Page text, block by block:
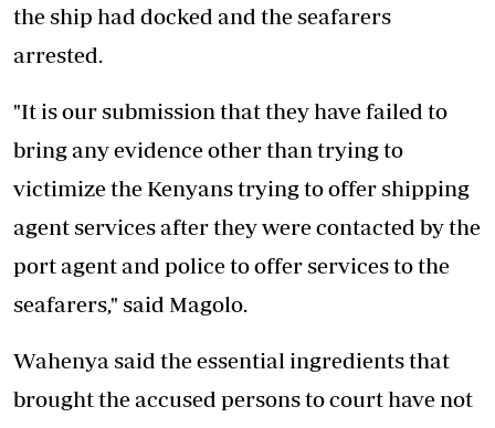
the ship had docked and the seafarers
arrested.
"It is our submission that they have failed to
bring any evidence other than trying to
victimize the Kenyans trying to offer shipping
agent services after they were contacted by the
port agent and police to offer services to the
seafarers," said Magolo.
Wahenya said the essential ingredients that
brought the accused persons to court have not